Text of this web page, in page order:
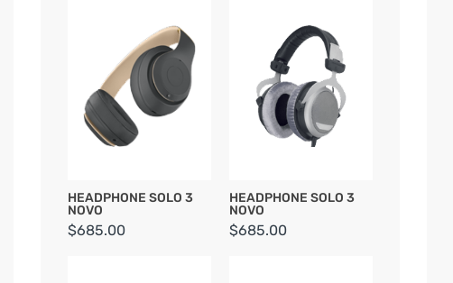
HEADPHONE SOLO 3
NOVO
$685.00
HEADPHONE SOLO 3
NOVO
$685.00